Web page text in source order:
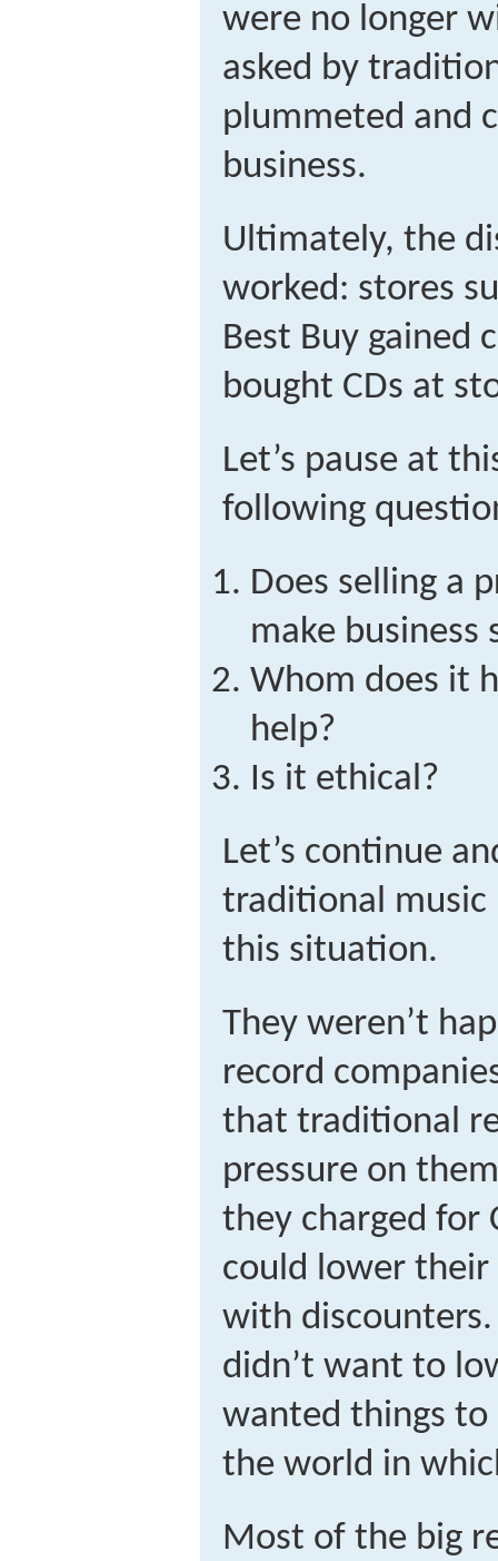
were no longer
asked by
plummeted and
business.
Ultimately, the
worked: stores
Best Buy gained
bought CDs at
Let’s pause at
following
Does selling a
make business
Whom does it
help?
Is it ethical?
Let’s continue
traditional music
this situation.
They weren’t
record
that traditional
pressure on
they charged for
could lower their
with
didn’t want to
wanted things
the world in
Most of the big